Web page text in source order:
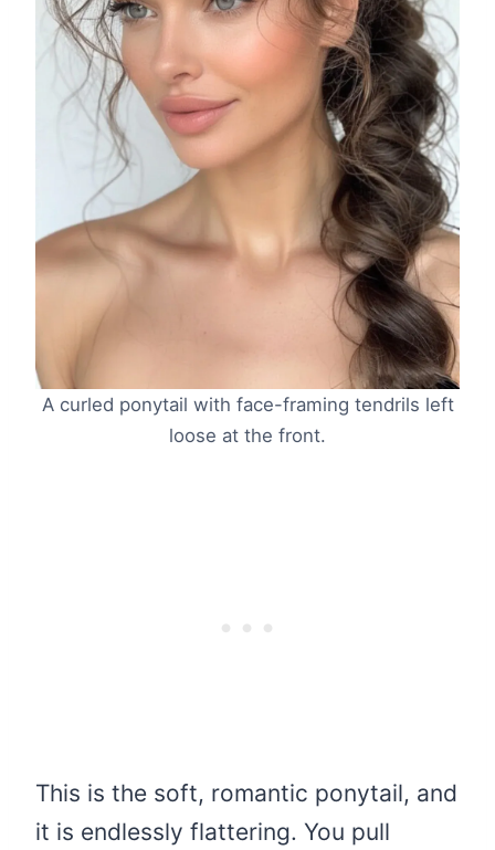
A curled ponytail with face-framing tendrils left
loose at the front.
This is the soft, romantic ponytail, and
it is endlessly flattering. You pull